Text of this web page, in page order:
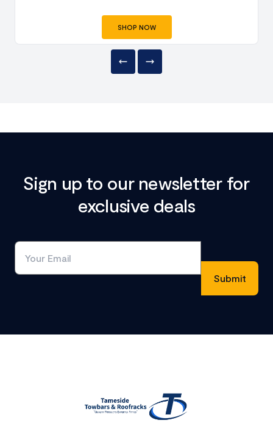
SHOP NOW
Sign up to our newsletter for
exclusive deals